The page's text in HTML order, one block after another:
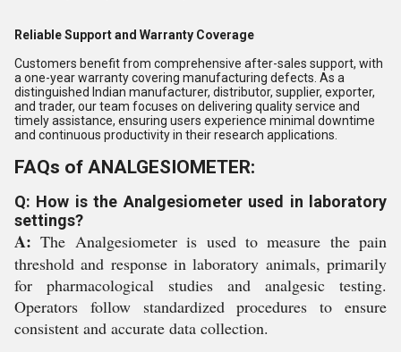
Reliable Support and Warranty Coverage
Customers benefit from comprehensive after-sales support, with
a one-year warranty covering manufacturing defects. As a
distinguished Indian manufacturer, distributor, supplier, exporter,
and trader, our team focuses on delivering quality service and
timely assistance, ensuring users experience minimal downtime
and continuous productivity in their research applications.
FAQs of ANALGESIOMETER:
Q: How is the Analgesiometer used in laboratory
settings?
A: The Analgesiometer is used to measure the pain
threshold and response in laboratory animals, primarily
for pharmacological studies and analgesic testing.
Operators follow standardized procedures to ensure
consistent and accurate data collection.